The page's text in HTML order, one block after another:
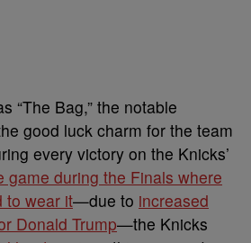
“The Bag,” the notable
good luck charm for the team
every victory on the Knicks’
game during the Finals where
to wear it—due to increased
Donald Trump—the Knicks